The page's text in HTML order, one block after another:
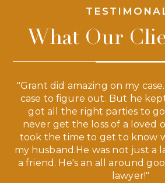
What Our
"Grant did amazing on my
case to figure out. But he
got all the right parties to
never get the loss of a loved
took the time to get to know
my husband.He was not just a
a friend. He's an all around
lawyer!"